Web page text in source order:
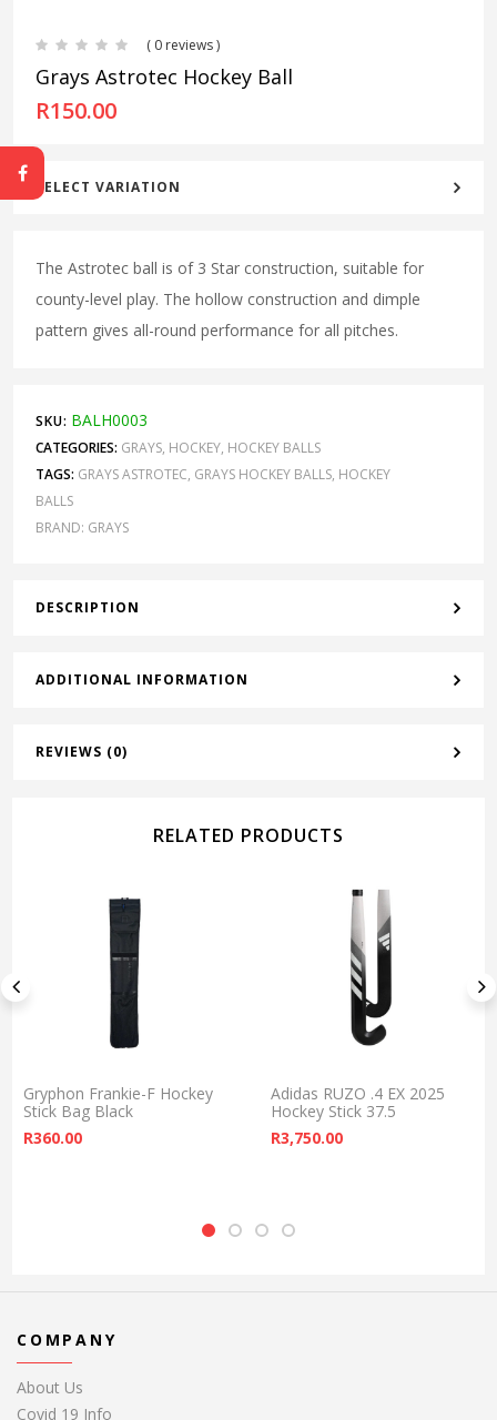
( 0 reviews )
Grays Astrotec Hockey Ball
R150.00
SELECT VARIATION
The Astrotec ball is of 3 Star construction, suitable for
county-level play. The hollow construction and dimple
pattern gives all-round performance for all pitches.
SKU: BALH0003
CATEGORIES: GRAYS, HOCKEY, HOCKEY BALLS
TAGS: GRAYS ASTROTEC, GRAYS HOCKEY BALLS, HOCKEY
BALLS
BRAND: GRAYS
DESCRIPTION
ADDITIONAL INFORMATION
REVIEWS (0)
RELATED PRODUCTS
Gryphon Frankie-F Hockey
Stick Bag Black
R360.00
Adidas RUZO .4 EX 2025
Hockey Stick 37.5
R3,750.00
COMPANY
About Us
Covid 19 Info